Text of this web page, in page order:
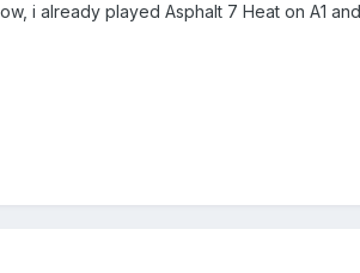
i already played Asphalt 7 Heat on A1